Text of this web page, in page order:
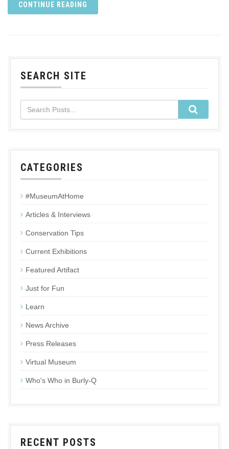
CONTINUE READING
SEARCH SITE
CATEGORIES
#MuseumAtHome
Articles & Interviews
Conservation Tips
Current Exhibitions
Featured Artifact
Just for Fun
Learn
News Archive
Press Releases
Virtual Museum
Who's Who in Burly-Q
RECENT POSTS